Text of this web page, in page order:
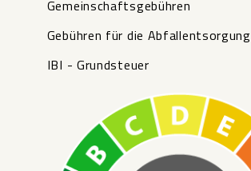
Gemeinschaftsgebühren
Gebühren für die Abfallentsorgung
IBI - Grundsteuer